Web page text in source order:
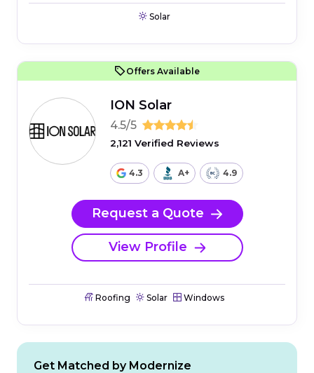
Solar
Offers Available
ION Solar
4.5/5
2,121 Verified Reviews
4.3 A+ 4.9
Request a Quote
View Profile
Roofing Solar Windows
Get Matched by Modernize